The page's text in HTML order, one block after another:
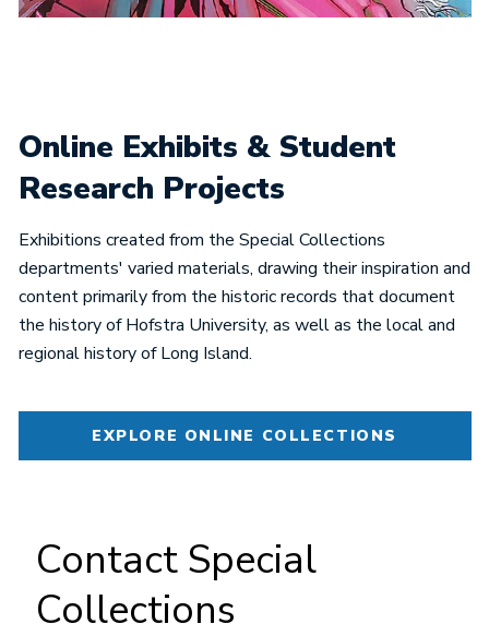
Online Exhibits & Student
Research Projects
Exhibitions created from the Special Collections
departments' varied materials, drawing their inspiration and
content primarily from the historic records that document
the history of Hofstra University, as well as the local and
regional history of Long Island.
EXPLORE ONLINE COLLECTIONS
Contact Special
Collections